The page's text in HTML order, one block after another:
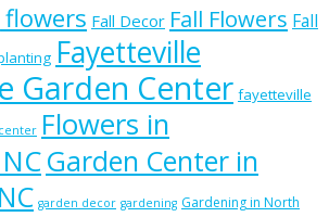
Fall Decor Fall Flowers Fall
Fayetteville
Garden Center fayetteville
Flowers in
Garden Center in
garden decor gardening Gardening in North